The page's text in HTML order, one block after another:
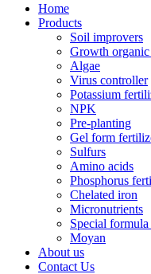
Home
Products
Soil improvers
Growth
Algae
Virus controller
Potassium
NPK
Pre-planting
Gel form
Sulfurs
Amino acids
Phosphorus
Chelated iron
Micronutrients
Special
Moyan
About us
Contact Us